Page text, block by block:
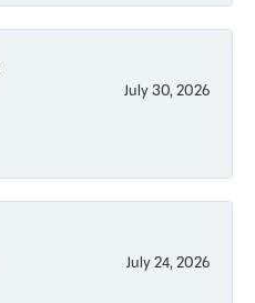
July 30, 2026
July 24, 2026